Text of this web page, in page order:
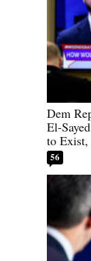
Dem
El-
to
56